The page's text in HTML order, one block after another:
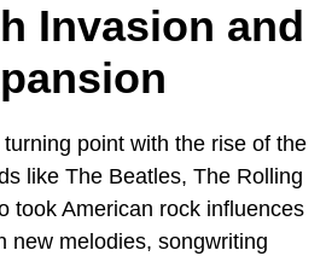
Invasion and
point with the rise of the
like The Beatles, The Rolling
took American rock influences
new melodies, songwriting